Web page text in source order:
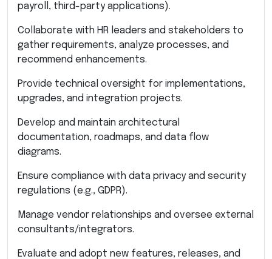
payroll, third-party applications).
Collaborate with HR leaders and stakeholders to
gather requirements, analyze processes, and
recommend enhancements.
Provide technical oversight for implementations,
upgrades, and integration projects.
Develop and maintain architectural
documentation, roadmaps, and data flow
diagrams.
Ensure compliance with data privacy and security
regulations (e.g., GDPR).
Manage vendor relationships and oversee external
consultants/integrators.
Evaluate and adopt new features, releases, and